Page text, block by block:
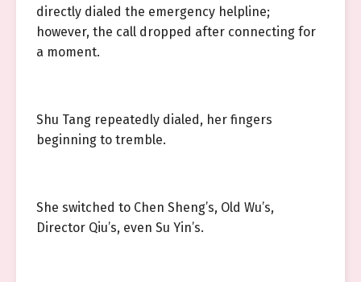
directly dialed the emergency helpline;
however, the call dropped after connecting for
a moment.
Shu Tang repeatedly dialed, her fingers
beginning to tremble.
She switched to Chen Sheng’s, Old Wu’s,
Director Qiu’s, even Su Yin’s.